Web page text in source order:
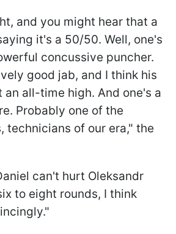
and you might hear that a
it's a 50/50. Well, one's
concussive puncher.
good jab, and I think his
an all-time high. And one's a
Probably one of the
technicians of our era," the
can't hurt Oleksandr
to eight rounds, I think